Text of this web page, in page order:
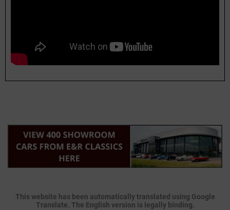
This website has been automatically translated using Google
Translate. The English version is legally binding.